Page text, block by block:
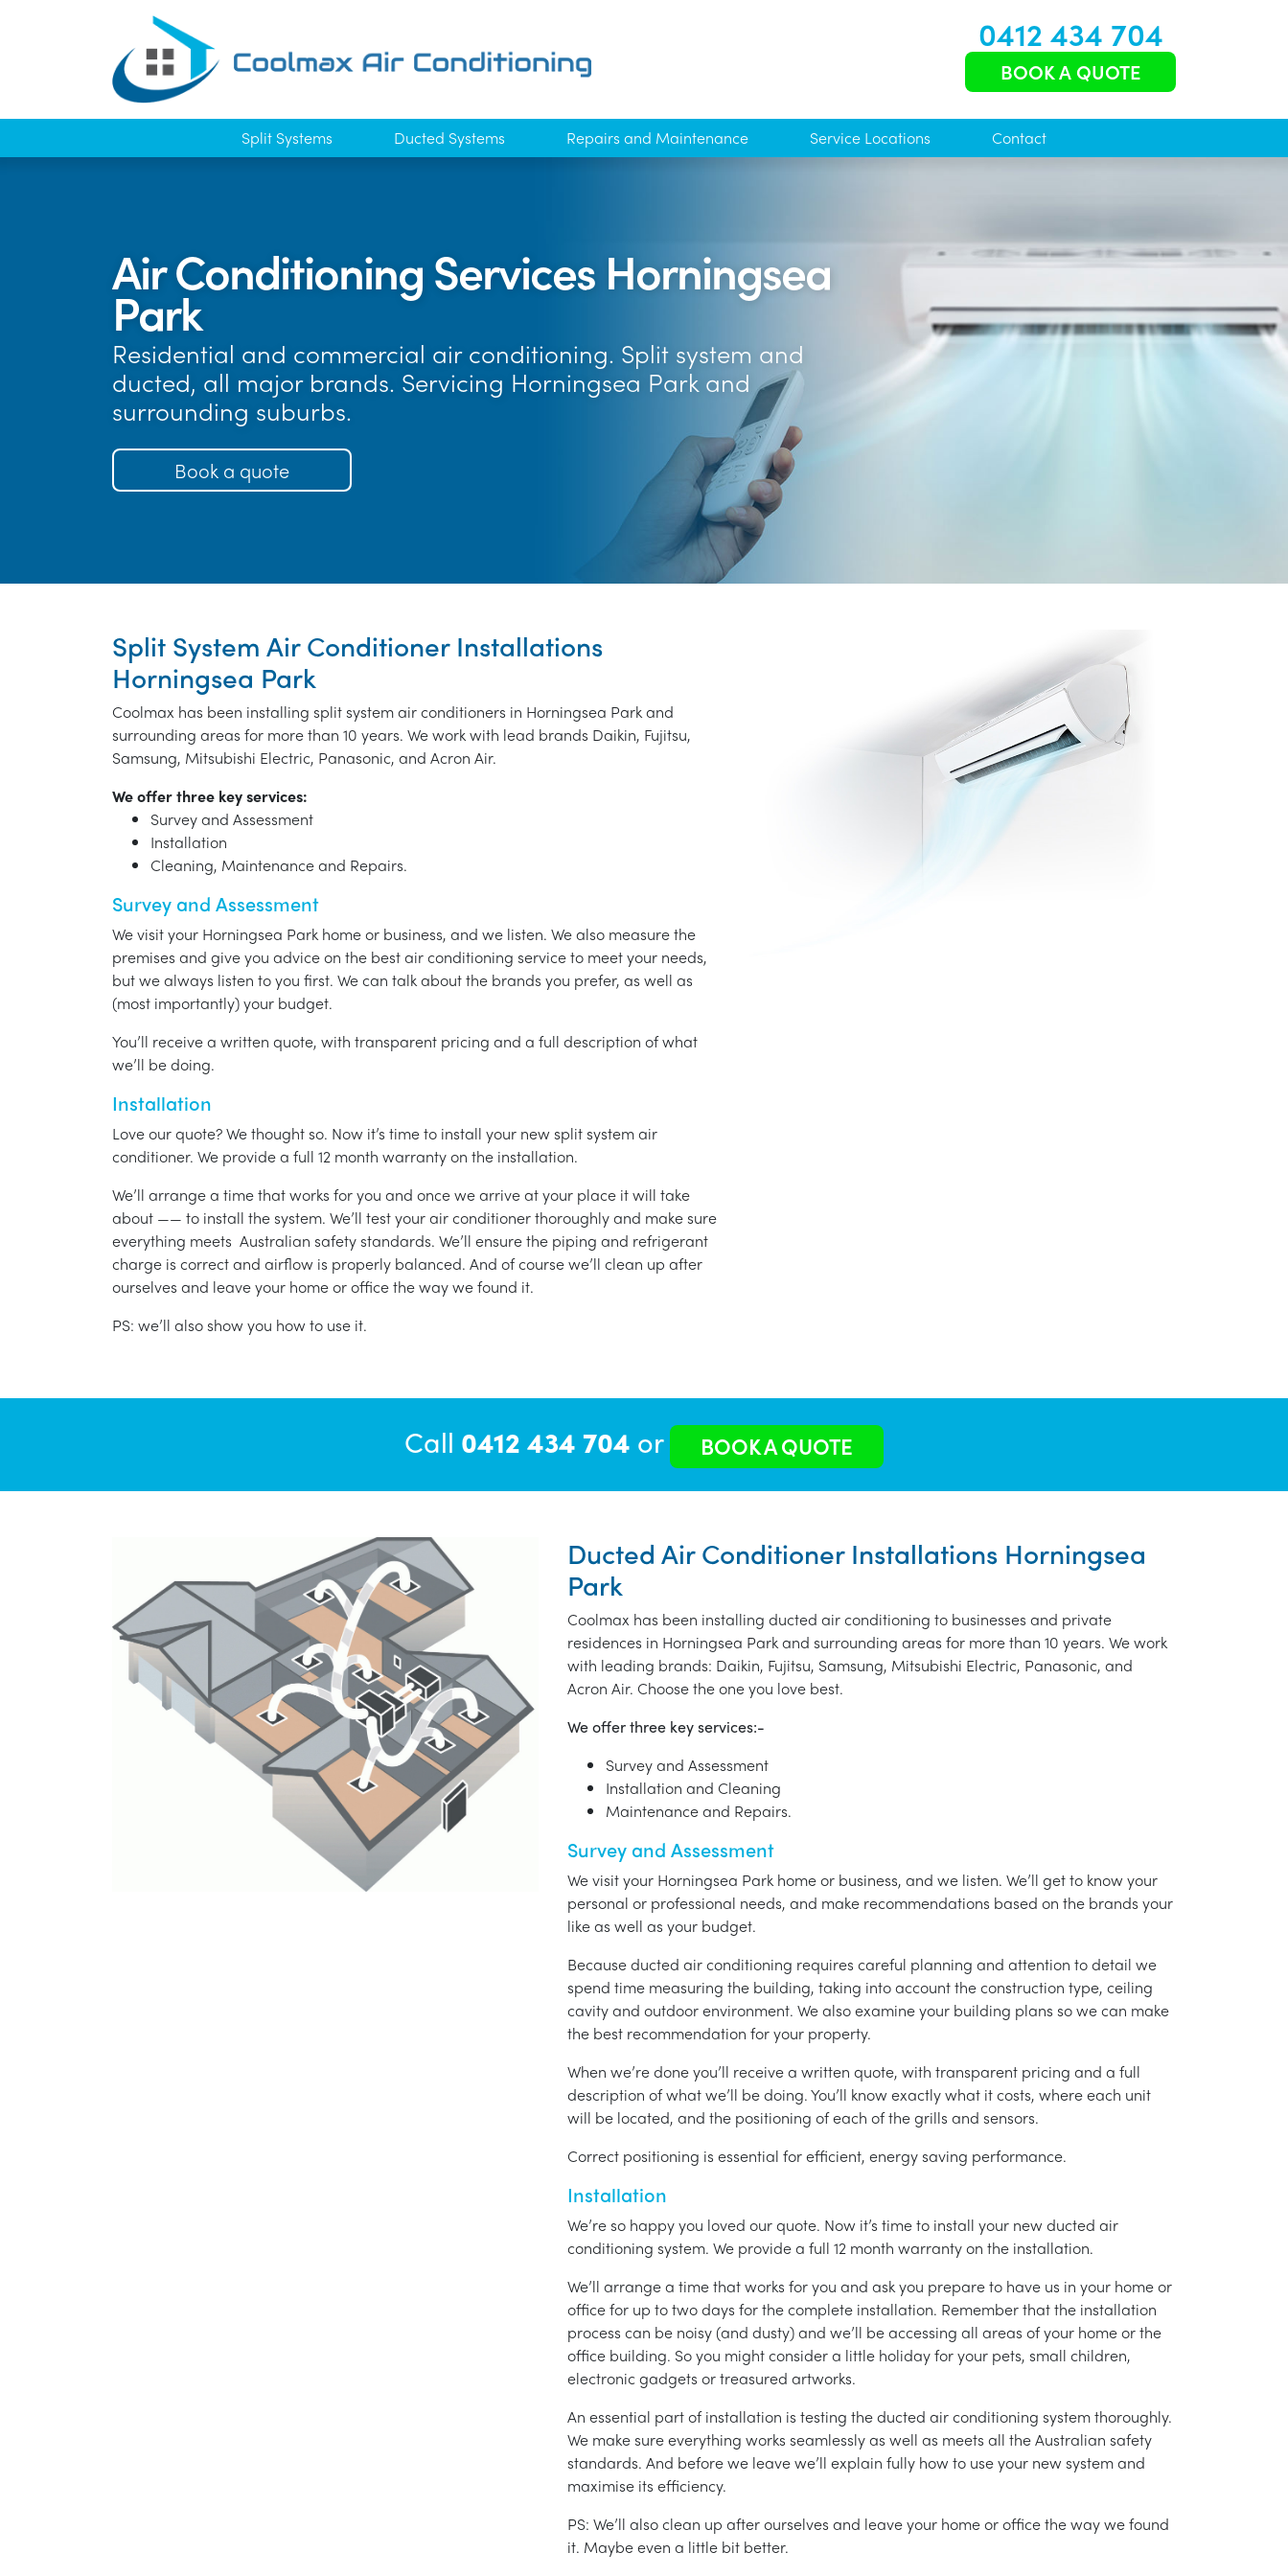
0412 434 704
BOOK A QUOTE
Split Systems Ducted Systems Repairs and Maintenance Service Locations Contact
Air Conditioning Services Horningsea
Park
Residential and commercial air conditioning. Split system and
ducted, all major brands. Servicing Horningsea Park and
surrounding suburbs.
Book a quote
Split System Air Conditioner Installations
Horningsea Park
Coolmax has been installing split system air conditioners in Horningsea Park and
surrounding areas for more than 10 years. We work with lead brands Daikin, Fujitsu,
Samsung, Mitsubishi Electric, Panasonic, and Acron Air.
We offer three key services:
Survey and Assessment
Installation
Cleaning, Maintenance and Repairs.
Survey and Assessment
We visit your Horningsea Park home or business, and we listen. We also measure the
premises and give you advice on the best air conditioning service to meet your needs,
but we always listen to you first. We can talk about the brands you prefer, as well as
(most importantly) your budget.
You’ll receive a written quote, with transparent pricing and a full description of what
we’ll be doing.
Installation
Love our quote? We thought so. Now it’s time to install your new split system air
conditioner. We provide a full 12 month warranty on the installation.
We’ll arrange a time that works for you and once we arrive at your place it will take
about —— to install the system. We’ll test your air conditioner thoroughly and make sure
everything meets Australian safety standards. We’ll ensure the piping and refrigerant
charge is correct and airflow is properly balanced. And of course we’ll clean up after
ourselves and leave your home or office the way we found it.
PS: we’ll also show you how to use it.
Call 0412 434 704 or BOOK A QUOTE
Ducted Air Conditioner Installations Horningsea
Park
Coolmax has been installing ducted air conditioning to businesses and private
residences in Horningsea Park and surrounding areas for more than 10 years. We work
with leading brands: Daikin, Fujitsu, Samsung, Mitsubishi Electric, Panasonic, and
Acron Air. Choose the one you love best.
We offer three key services:-
Survey and Assessment
Installation and Cleaning
Maintenance and Repairs.
Survey and Assessment
We visit your Horningsea Park home or business, and we listen. We’ll get to know your
personal or professional needs, and make recommendations based on the brands your
like as well as your budget.
Because ducted air conditioning requires careful planning and attention to detail we
spend time measuring the building, taking into account the construction type, ceiling
cavity and outdoor environment. We also examine your building plans so we can make
the best recommendation for your property.
When we’re done you’ll receive a written quote, with transparent pricing and a full
description of what we’ll be doing. You’ll know exactly what it costs, where each unit
will be located, and the positioning of each of the grills and sensors.
Correct positioning is essential for efficient, energy saving performance.
Installation
We’re so happy you loved our quote. Now it’s time to install your new ducted air
conditioning system. We provide a full 12 month warranty on the installation.
We’ll arrange a time that works for you and ask you prepare to have us in your home or
office for up to two days for the complete installation. Remember that the installation
process can be noisy (and dusty) and we’ll be accessing all areas of your home or the
office building. So you might consider a little holiday for your pets, small children,
electronic gadgets or treasured artworks.
An essential part of installation is testing the ducted air conditioning system thoroughly.
We make sure everything works seamlessly as well as meets all the Australian safety
standards. And before we leave we’ll explain fully how to use your new system and
maximise its efficiency.
PS: We’ll also clean up after ourselves and leave your home or office the way we found
it. Maybe even a little bit better.